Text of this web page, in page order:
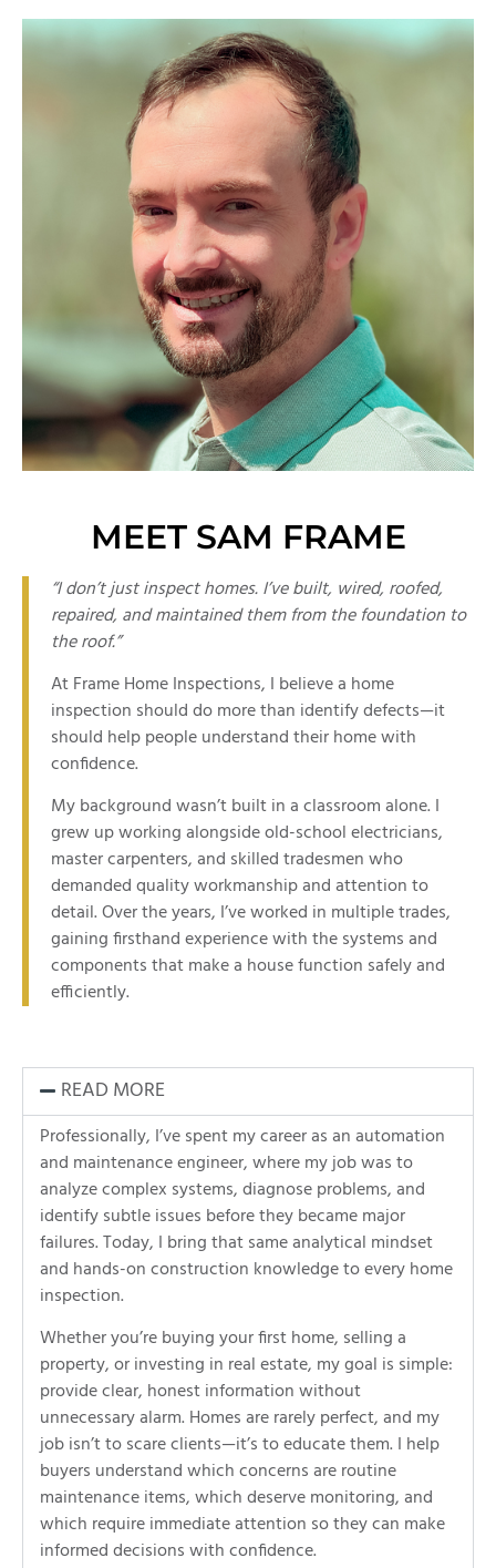
MEET SAM FRAME
“I don’t just inspect homes. I’ve built, wired, roofed,
repaired, and maintained them from the foundation to
the roof.”
At Frame Home Inspections, I believe a home
inspection should do more than identify defects—it
should help people understand their home with
confidence.
My background wasn’t built in a classroom alone. I
grew up working alongside old-school electricians,
master carpenters, and skilled tradesmen who
demanded quality workmanship and attention to
detail. Over the years, I’ve worked in multiple trades,
gaining firsthand experience with the systems and
components that make a house function safely and
efficiently.
READ MORE
Professionally, I’ve spent my career as an automation
and maintenance engineer, where my job was to
analyze complex systems, diagnose problems, and
identify subtle issues before they became major
failures. Today, I bring that same analytical mindset
and hands-on construction knowledge to every home
inspection.
Whether you’re buying your first home, selling a
property, or investing in real estate, my goal is simple:
provide clear, honest information without
unnecessary alarm. Homes are rarely perfect, and my
job isn’t to scare clients—it’s to educate them. I help
buyers understand which concerns are routine
maintenance items, which deserve monitoring, and
which require immediate attention so they can make
informed decisions with confidence.